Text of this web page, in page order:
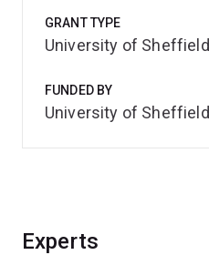
Experts
GRANT TYPE
University of Sheffield
FUNDED BY
University of Sheffield